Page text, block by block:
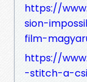
https://
sion-
film-
https://
-stitch-a-